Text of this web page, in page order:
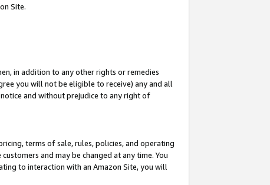
Site.
in addition to any other rights or remedies
you will not be eligible to receive) any and all
and without prejudice to any right of
terms of sale, rules, policies, and operating
and may be changed at any time. You
to interaction with an Amazon Site, you will